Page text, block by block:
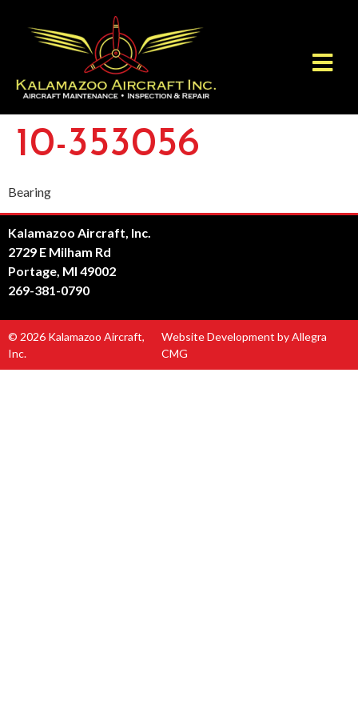
10-353056
Bearing
Kalamazoo Aircraft, Inc.
2729 E Milham Rd
Portage, MI 49002
269-381-0790
© 2026 Kalamazoo Aircraft,
Inc.
Website Development by Allegra
CMG